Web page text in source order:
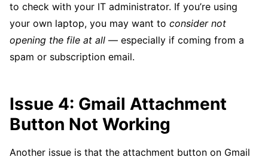
to check with your IT administrator. If you’re using
your own laptop, you may want to consider not
opening the file at all — especially if coming from a
spam or subscription email.
Issue 4: Gmail Attachment
Button Not Working
Another issue is that the attachment button on Gmail